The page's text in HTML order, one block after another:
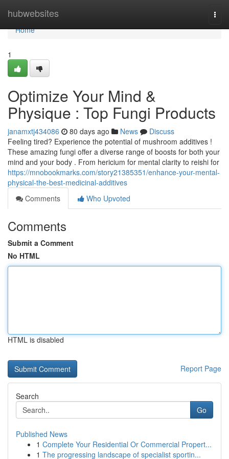
hubwebsites
Home
Home
1
Optimize Your Mind &
Physique : Top Fungi Products
janamxtj434086 80 days ago News
Discuss
Feeling tired? Experience the potential of mushroom additives !
These amazing fungi offer a diverse range of boosts for both your
mind and your body . From hericium for mental clarity to reishi for
https://mnobookmarks.com/story21385351/enhance-your-mental-
physical-the-best-medicinal-additives
Comments
Who Upvoted
Comments
Submit a Comment
No HTML
HTML is disabled
Report Page
Search
Go
Published News
1 Complete Your Residential Or Commercial Propert...
1 The progressing landscape of specialist sportin...